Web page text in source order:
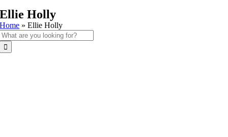
Ellie Holly
Home »Ellie Holly